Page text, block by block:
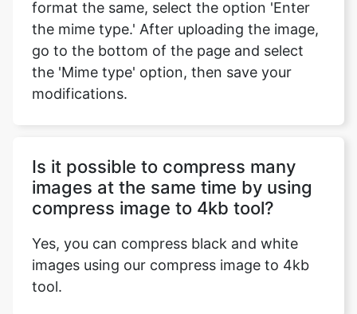
the 'Mime type' option, then save your
modifications.
Is it possible to compress many
Yes, you can compress black and white
images using our compress image to 4kb
Does the compress image to 4kb